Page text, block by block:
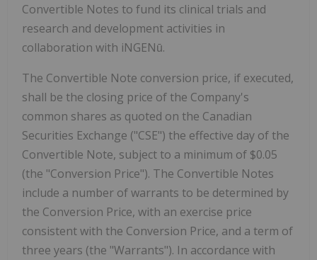
Convertible Notes to fund its clinical trials and
research and development activities in
collaboration with iNGENū.
The Convertible Note conversion price, if executed,
shall be the closing price of the Company's
common shares as quoted on the Canadian
Securities Exchange ("CSE") the effective day of the
Convertible Note, subject to a minimum of $0.05
(the "Conversion Price"). The Convertible Notes
include a number of warrants to be determined by
the Conversion Price, with an exercise price
consistent with the Conversion Price, and a term of
three years (the "Warrants"). In accordance with